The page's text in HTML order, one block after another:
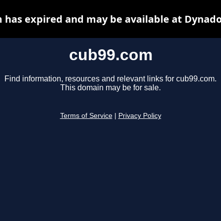
cub99.com
Find information, resources and relevant links for cub99.com.
This domain may be for sale.
Terms of Service Privacy Policy
has expired and may be available at